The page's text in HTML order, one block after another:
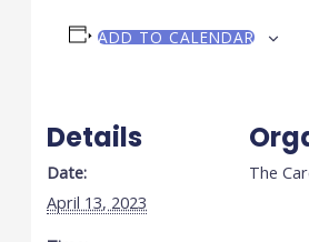
ADD TO CALENDAR
Details
Date:
April 13, 2023
The